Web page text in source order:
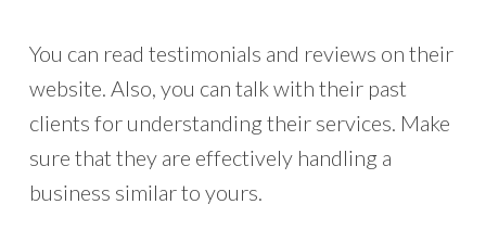
You can read testimonials and reviews on their
website. Also, you can talk with their past
clients for understanding their services. Make
sure that they are effectively handling a
business similar to yours.